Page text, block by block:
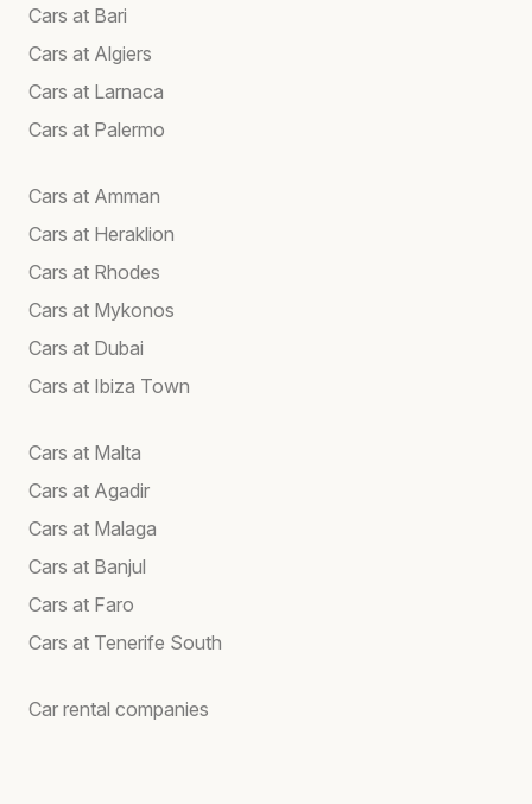
Cars at Bari
Cars at Algiers
Cars at Larnaca
Cars at Palermo
Cars at Amman
Cars at Heraklion
Cars at Rhodes
Cars at Mykonos
Cars at Dubai
Cars at Ibiza Town
Cars at Malta
Cars at Agadir
Cars at Malaga
Cars at Banjul
Cars at Faro
Cars at Tenerife South
Car rental companies